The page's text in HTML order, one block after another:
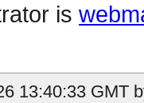
is
13:40:33 GMT